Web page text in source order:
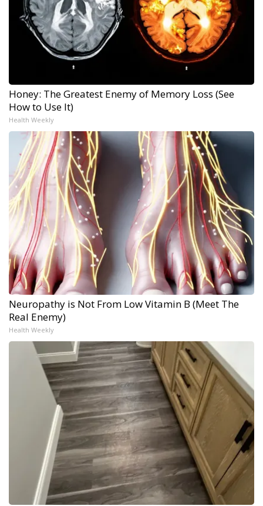
Honey: The Greatest Enemy of Memory Loss (See
How to Use It)
Health Weekly
Neuropathy is Not From Low Vitamin B (Meet The
Real Enemy)
Health Weekly